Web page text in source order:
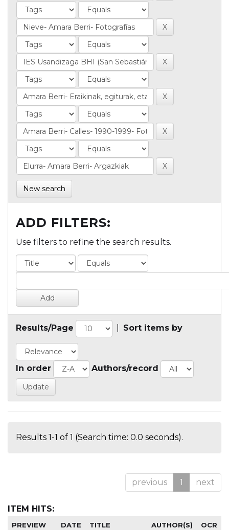
New search
ADD FILTERS:
Use filters to refine the search results.
Results/Page Sort items by
In order Authors/record
Results 1-1 of 1 (Search time: 0.0 seconds).
previous 1 next
ITEM HITS:
PREVIEW DATE TITLE AUTHOR(S) OCR